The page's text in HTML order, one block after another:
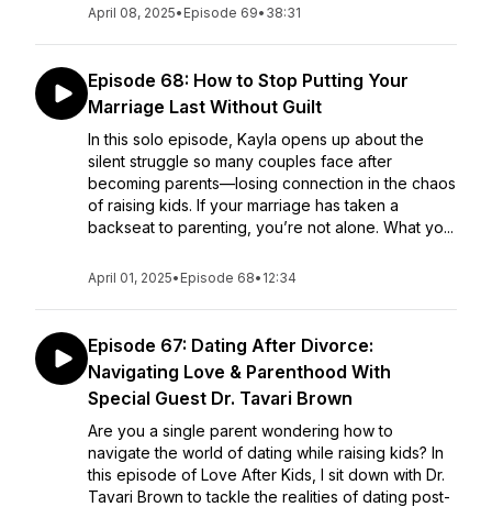
April 08, 2025• Episode 69• 38:31
Episode 68: How to Stop Putting Your
Marriage Last Without Guilt
In this solo episode, Kayla opens up about the
silent struggle so many couples face after
becoming parents—losing connection in the chaos
of raising kids. If your marriage has taken a
backseat to parenting, you’re not alone. What yo...
April 01, 2025• Episode 68• 12:34
Episode 67: Dating After Divorce:
Navigating Love & Parenthood With
Special Guest Dr. Tavari Brown
Are you a single parent wondering how to
navigate the world of dating while raising kids? In
this episode of Love After Kids, I sit down with Dr.
Tavari Brown to tackle the realities of dating post-